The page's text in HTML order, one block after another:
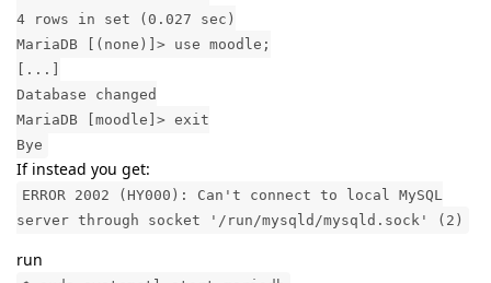
4 rows in set (0.027 sec)
MariaDB [(none)]> use moodle;
[...]
Database changed
MariaDB [moodle]> exit
Bye
If instead you get:
ERROR 2002 (HY000): Can't connect to local MySQL
server through socket '/run/mysqld/mysqld.sock' (2)
run